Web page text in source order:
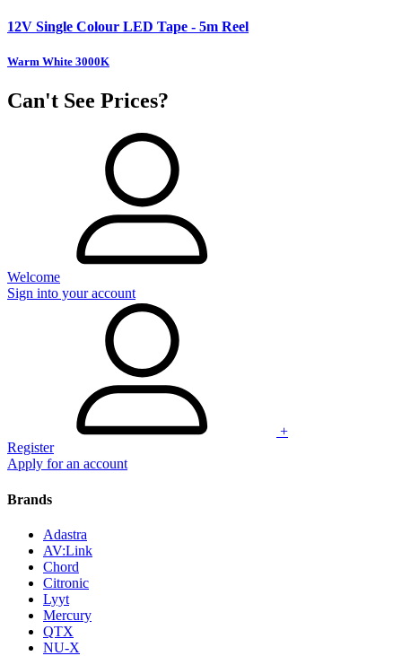
12V Single Colour LED Tape - 5m Reel
Warm White 3000K
Can't See Prices?
Welcome
Sign into your account
+
Register
Apply for an account
Brands
Adastra
AV:Link
Chord
Citronic
Lyyt
Mercury
QTX
NU-X